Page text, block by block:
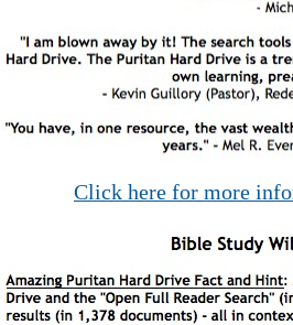
Click here for more